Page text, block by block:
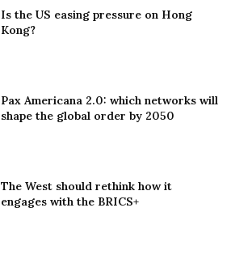
Is the US easing pressure on Hong
Kong?
Pax Americana 2.0: which networks will
shape the global order by 2050
The West should rethink how it
engages with the BRICS+